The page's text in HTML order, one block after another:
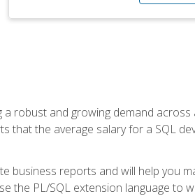
robust and growing demand across
that the average salary for a SQL
business reports and will help you
the PL/SQL extension language to